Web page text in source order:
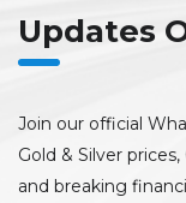
Updates
Join our official
Gold & Silver
and breaking